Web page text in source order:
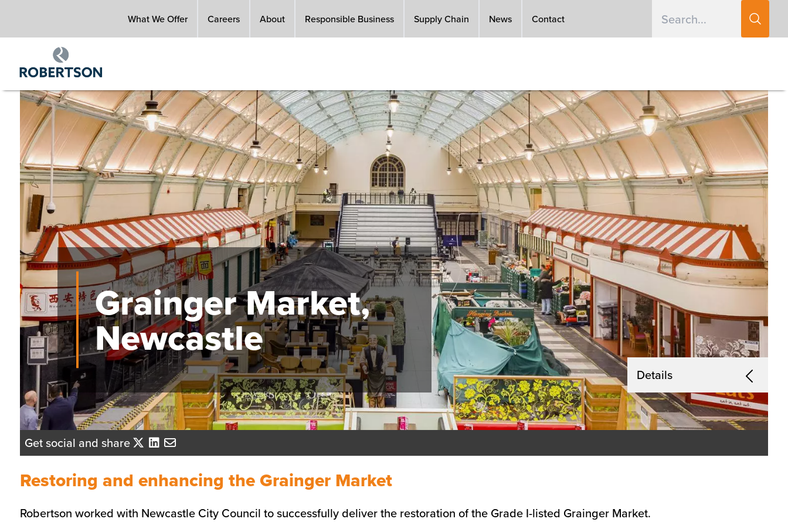
main
What We Offer Careers About Responsible Business Supply Chain News Contact
Image
Grainger Market,
Newcastle
Details
Get social and share
Restoring and enhancing the Grainger Market
Robertson worked with Newcastle City Council to successfully deliver the restoration of the Grade I-listed Grainger Market.